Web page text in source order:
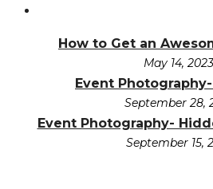
How to Get an
May 14, 2023
Event
September 28,
Event Photography-
September 15,